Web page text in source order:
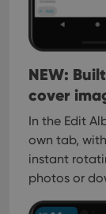
NEW:
cover
In the Edit
own tab,
instant
photos or